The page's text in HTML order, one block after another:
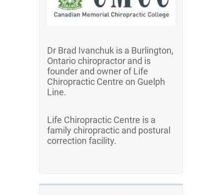
Dr Brad Ivanchuk is a Burlington,
Ontario chiropractor and is
founder and owner of Life
Chiropractic Centre on Guelph
Line.
Life Chiropractic Centre is a
family chiropractic and postural
correction facility.